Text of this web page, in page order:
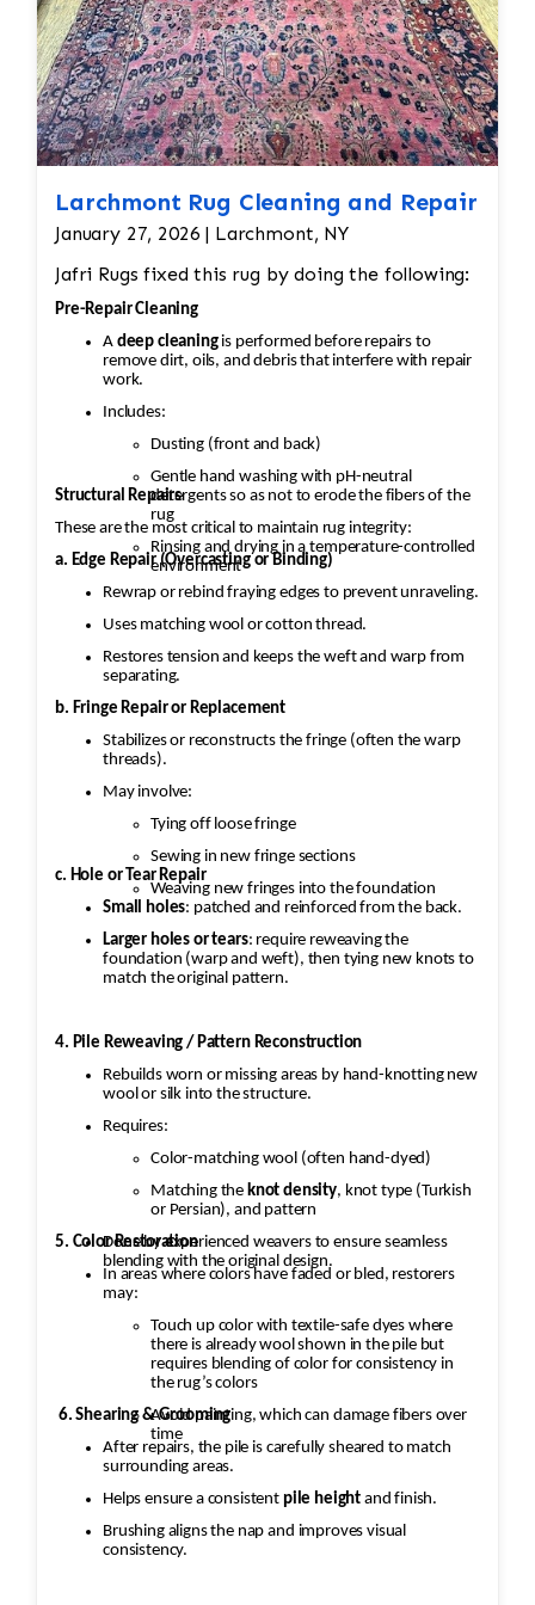
Value (sometimes thousands of dollars)
depends on condition
Larchmont Rug Cleaning and Repair
January 27, 2026 | Larchmont, NY
Jafri Rugs fixed this rug by doing the following:
Pre-Repair Cleaning
A
deep cleaningis performed before repairs to
remove dirt, oils, and debris that interfere with repair
work.
Includes:
Dusting (front and back)
Gentle hand washing with pH-neutral
detergents so as not to erode the fibers of the
rug
Rinsing and drying in a temperature-controlled
environment
Structural Repairs
These are the most critical to maintain rug integrity:
a. Edge Repair (Overcasting or Binding)
Rewrap or rebind fraying edges to prevent unraveling.
Uses matching wool or cotton thread.
Restores tension and keeps the weft and warp from
separating.
b. Fringe Repair or Replacement
Stabilizes or reconstructs the fringe (often the warp
threads).
May involve:
Tying off loose fringe
Sewing in new fringe sections
Weaving new fringes into the foundation
c. Hole or Tear Repair
Small holes: patched and reinforced from the back.
Larger holes or tears: require reweaving the
foundation (warp and weft), then tying new knots to
match the original pattern.
4. Pile Reweaving / Pattern Reconstruction
Rebuilds worn or missing areas by hand-knotting new
wool or silk into the structure.
Requires:
Color-matching wool (often hand-dyed)
Matching the knot density, knot type (Turkish
or Persian), and pattern
Done by experienced weavers to ensure seamless
blending with the original design.
5. Color Restoration
In areas where colors have faded or bled, restorers
may:
Touch up color with textile-safe dyes where
there is already wool shown in the pile but
requires blending of color for consistency in
the rug’s colors
Avoid painting, which can damage fibers over
time
6. Shearing & Grooming
After repairs, the pile is carefully sheared to match
surrounding areas.
Helps ensure a consistent pile height and finish.
Brushing aligns the nap and improves visual
consistency.